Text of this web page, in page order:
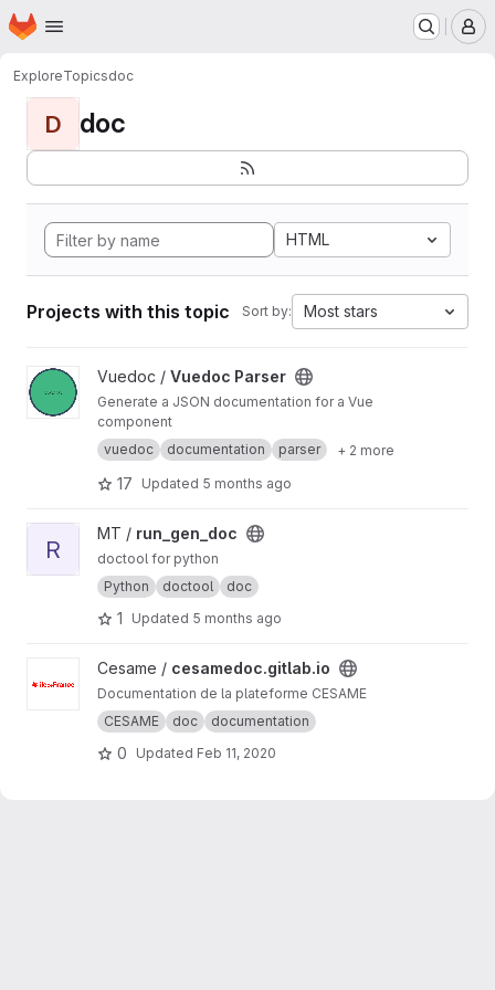
Skip to main content
Homepage
ExploreTopicsdoc
D doc
HTML
Projects with this topic Sort by: Most stars
View Vuedoc Parser project
Vuedoc / Vuedoc Parser
Generate a JSON documentation for a Vue
component
vuedoc
documentation parser + 2 more
17 Updated 5 months ago
View run_gen_doc project
R
MT / run_gen_doc
doctool for python
Python
doctool doc
1 Updated 5 months ago
View cesamedoc.gitlab.io project
Cesame / cesamedoc.gitlab.io
Documentation de la plateforme CESAME
CESAME
doc documentation
0 Updated Feb 11, 2020